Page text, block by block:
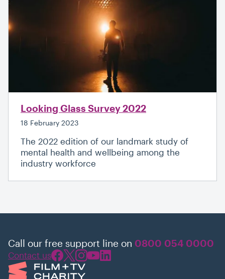
Looking Glass Survey 2022
18 February 2023
The 2022 edition of our landmark study of
mental health and wellbeing among the
industry workforce
Call our free support line on 0800 054 0000
Contact us